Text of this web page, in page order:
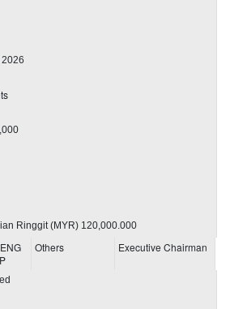
Ringgit (MYR) 120,000.000
Others Executive Chairman